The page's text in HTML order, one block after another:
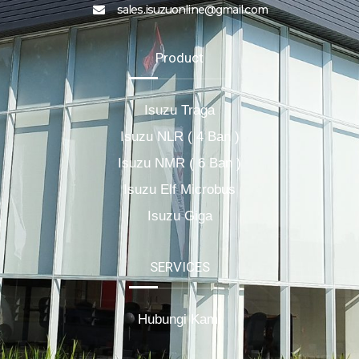
sales.isuzuonline@gmail.com
Product
Isuzu Traga
Isuzu NLR ( 4 Ban )
Isuzu NMR ( 6 Ban )
Isuzu Elf Microbus
Isuzu Giga
SERVICES
Hubungi Kami